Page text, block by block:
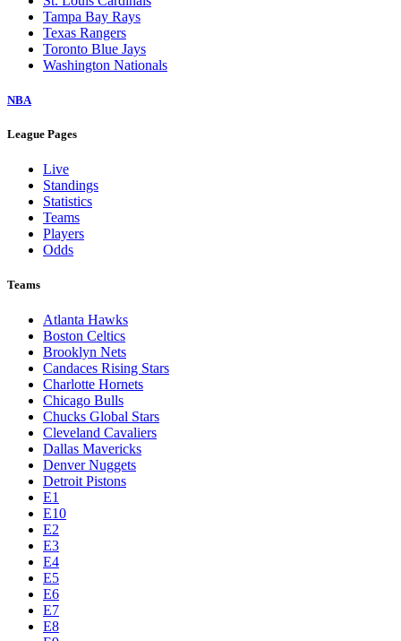
Tampa Bay Rays
Texas Rangers
Toronto Blue Jays
Washington Nationals
NBA
League Pages
Live
Standings
Statistics
Teams
Players
Odds
Teams
Atlanta Hawks
Boston Celtics
Brooklyn Nets
Candaces Rising Stars
Charlotte Hornets
Chicago Bulls
Chucks Global Stars
Cleveland Cavaliers
Dallas Mavericks
Denver Nuggets
Detroit Pistons
E1
E10
E2
E3
E4
E5
E6
E7
E8